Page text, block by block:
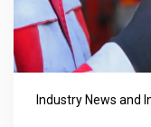
Industry News and